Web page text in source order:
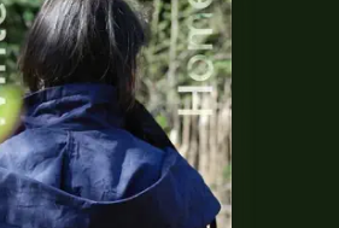
Install Apple Music